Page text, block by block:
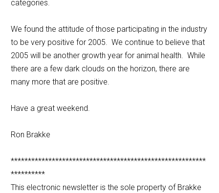
categories.
We found the attitude of those participating in the industry
to be very positive for 2005. We continue to believe that
2005 will be another growth year for animal health. While
there are a few dark clouds on the horizon, there are
many more that are positive.
Have a great weekend.
Ron Brakke
*********************************************************
**********
This electronic newsletter is the sole property of Brakke